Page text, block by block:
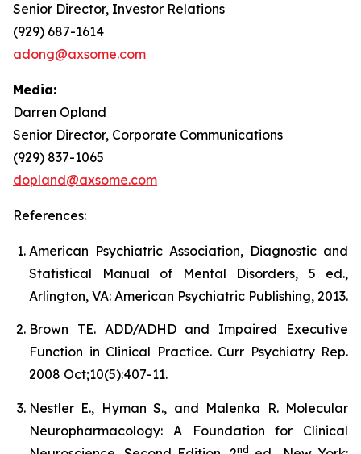
Senior Director, Investor Relations
(929) 687-1614
adong@axsome.com
Media:
Darren Opland
Senior Director, Corporate Communications
(929) 837-1065
dopland@axsome.com
References:
American Psychiatric Association, Diagnostic and
Statistical Manual of Mental Disorders, 5 ed.,
Arlington, VA: American Psychiatric Publishing, 2013.
Brown TE. ADD/ADHD and Impaired Executive
Function in Clinical Practice. Curr Psychiatry Rep.
2008 Oct;10(5):407-11.
Nestler E., Hyman S., and Malenka R. Molecular
Neuropharmacology: A Foundation for Clinical
nd